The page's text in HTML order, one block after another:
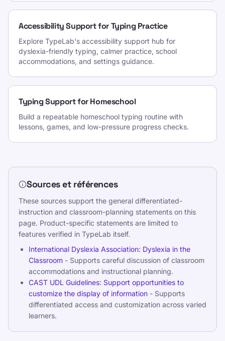
Accessibility Support for Typing Practice
Explore TypeLab's accessibility support hub for
dyslexia-friendly typing, calmer practice, school
accommodations, and settings guidance.
Typing Support for Homeschool
Build a repeatable homeschool typing routine with
lessons, games, and low-pressure progress checks.
Sources et références
These sources support the general differentiated-
instruction and classroom-planning statements on this
page. Product-specific statements are limited to
features verified in TypeLab itself.
International Dyslexia Association: Dyslexia in the
Classroom - Supports careful discussion of classroom
accommodations and instructional planning.
CAST UDL Guidelines: Support opportunities to
customize the display of information - Supports
differentiated access and customization across varied
learners.